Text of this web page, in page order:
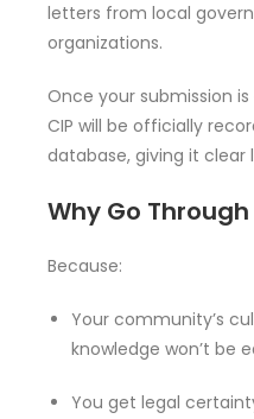
letters from local
organizations.
Once your submission
CIP will be officially
database, giving it clear
Why Go
Because:
Your community’s
knowledge won’t be
You get legal